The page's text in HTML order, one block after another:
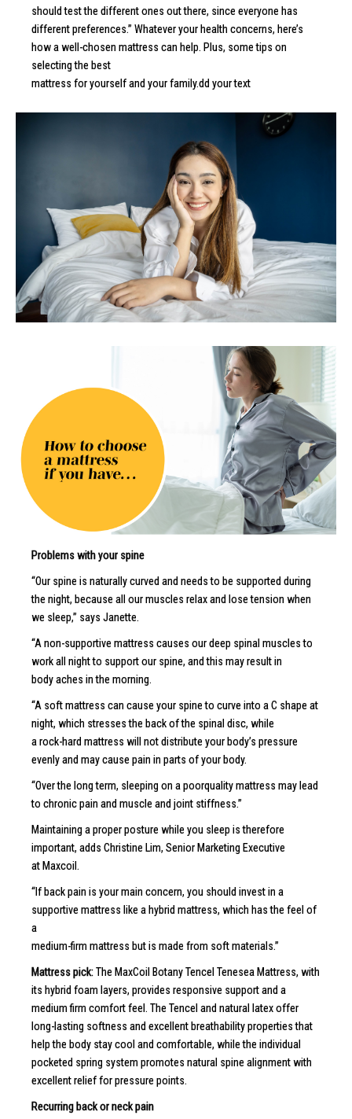
should test the different ones out there, since everyone has
different preferences.” Whatever your health concerns, here’s
how a well-chosen mattress can help. Plus, some tips on
selecting the best
mattress for yourself and your family.dd your text
Problems with your spine
“Our spine is naturally curved and needs to be supported during
the night, because all our muscles relax and lose tension when
we sleep,” says Janette.
“A non-supportive mattress causes our deep spinal muscles to
work all night to support our spine, and this may result in
body aches in the morning.
“A soft mattress can cause your spine to curve into a C shape at
night, which stresses the back of the spinal disc, while
a rock-hard mattress will not distribute your body’s pressure
evenly and may cause pain in parts of your body.
“Over the long term, sleeping on a poorquality mattress may lead
to chronic pain and muscle and joint stiffness.”
Maintaining a proper posture while you sleep is therefore
important, adds Christine Lim, Senior Marketing Executive
at Maxcoil.
“If back pain is your main concern, you should invest in a
supportive mattress like a hybrid mattress, which has the feel of
a
medium-firm mattress but is made from soft materials.”
Mattress pick:The MaxCoil Botany Tencel Tenesea Mattress, with
its hybrid foam layers, provides responsive support and a
medium firm comfort feel. The Tencel and natural latex offer
long-lasting softness and excellent breathability properties that
help the body stay cool and comfortable, while the individual
pocketed spring system promotes natural spine alignment with
excellent relief for pressure points.
Recurring back or neck pain